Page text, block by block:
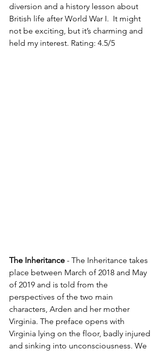
diversion and a history lesson about
British life after World War I.  It might
not be exciting, but it’s charming and
held my interest. Rating: 4.5/5
The Inheritance - The Inheritance takes
place between March of 2018 and May
of 2019 and is told from the
perspectives of the two main
characters, Arden and her mother
Virginia. The preface opens with
Virginia lying on the floor, badly injured
and sinking into unconsciousness. We